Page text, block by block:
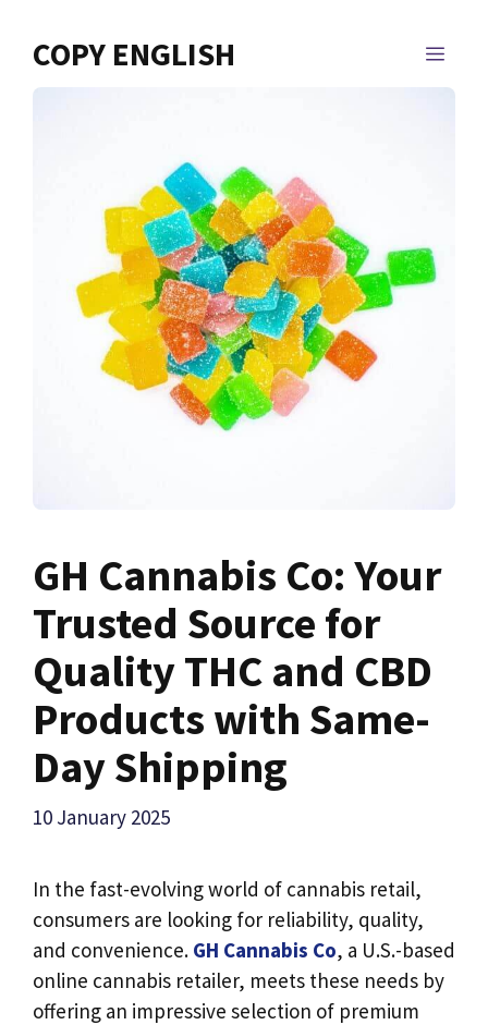
COPY ENGLISH
GH Cannabis Co: Your
Trusted Source for
Quality THC and CBD
Products with Same-
Day Shipping
10 January 2025
In the fast-evolving world of cannabis retail,
consumers are looking for reliability, quality,
and convenience. GH Cannabis Co, a U.S.-based
online cannabis retailer, meets these needs by
offering an impressive selection of premium